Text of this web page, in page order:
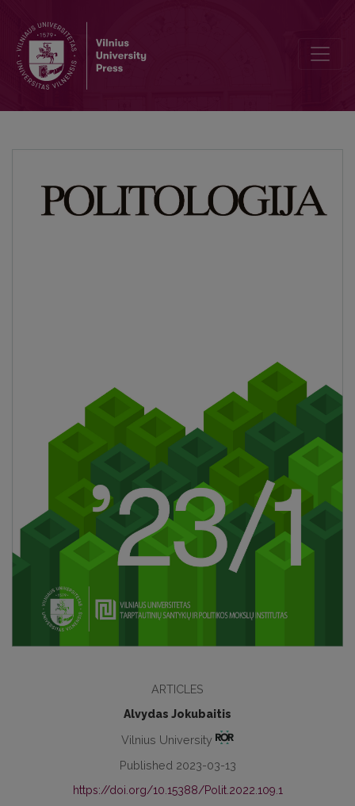
ARTICLES
Alvydas Jokubaitis
Vilnius University
Published 2023-03-13
https://doi.org/10.15388/Polit.2022.109.1